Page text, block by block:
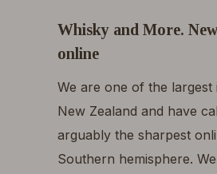
Whisky and More.
online
We are one of the
New Zealand and have
arguably the sharpest
Southern hemisphere.